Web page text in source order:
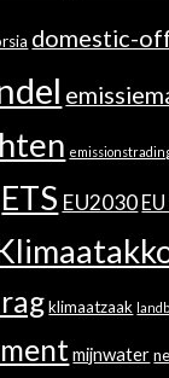
domestic-
ETS EU2030
klimaatzaak
mijnwater